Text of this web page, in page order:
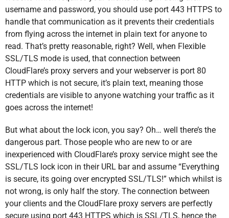
username and password, you should use port 443 HTTPS to
handle that communication as it prevents their credentials
from flying across the internet in plain text for anyone to
read. That’s pretty reasonable, right? Well, when Flexible
SSL/TLS mode is used, that connection between
CloudFlare’s proxy servers and your webserver is port 80
HTTP which is not secure, it’s plain text, meaning those
credentials are visible to anyone watching your traffic as it
goes across the internet!
But what about the lock icon, you say? Oh… well there’s the
dangerous part. Those people who are new to or are
inexperienced with CloudFlare’s proxy service might see the
SSL/TLS lock icon in their URL bar and assume “Everything
is secure, its going over encrypted SSL/TLS!” which whilst is
not wrong, is only half the story. The connection between
your clients and the CloudFlare proxy servers are perfectly
secure using port 443 HTTPS which is SSL/TLS, hence the